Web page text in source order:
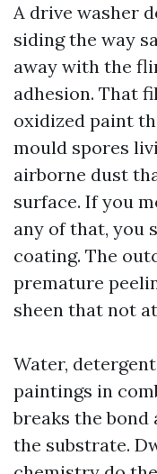
A drive washer
siding the way
away with the
adhesion. That
oxidized paint
mould spores
airborne dust
surface. If you
any of that, you
coating. The
premature
sheen that not
Water,
paintings in
breaks the bond
the substrate.